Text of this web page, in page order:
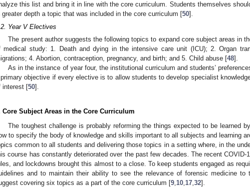
this list and bring it in line with the core curriculum. Students themselves
greater depth a topic that was included in the core curriculum [50].
Year V Electives
The present author suggests the following topics to expand core subject areas in
medical study: 1. Death and dying in the intensive care unit (ICU); 2. Organ
4. Abortion, contraception, pregnancy, and birth; and 5. Child abuse [48].
As in the instance of year four, the institutional curriculum and students’
objective if every elective is to allow students to develop specialist
interest [50].
Core Subject Areas in the Core Curriculum
The toughest challenge is probably reforming the things expected to be learned
to specify the body of knowledge and skills important to all subjects and learning
common to all students and delivering those topics in a setting where, in the
course has constantly deteriorated over the past few decades. The recent COVID-
and lockdowns brought this almost to a close. To keep students engaged as
and to maintain their ability to see the relevance of forensic medicine to
covering six topics as a part of the core curriculum [9,10,17,32].